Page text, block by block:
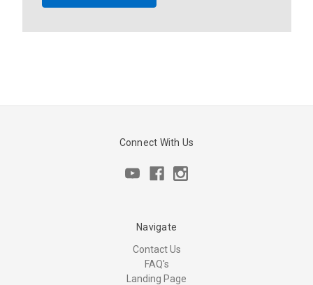
Connect With Us
Navigate
Contact Us
FAQ's
Landing Page